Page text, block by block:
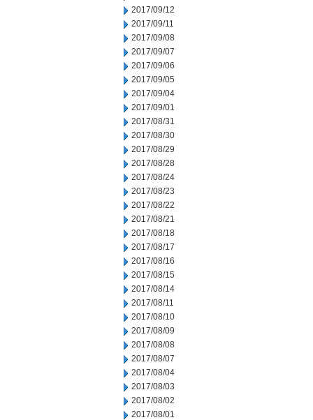
2017/09/12
2017/09/11
2017/09/08
2017/09/07
2017/09/06
2017/09/05
2017/09/04
2017/09/01
2017/08/31
2017/08/30
2017/08/29
2017/08/28
2017/08/24
2017/08/23
2017/08/22
2017/08/21
2017/08/18
2017/08/17
2017/08/16
2017/08/15
2017/08/14
2017/08/11
2017/08/10
2017/08/09
2017/08/08
2017/08/07
2017/08/04
2017/08/03
2017/08/02
2017/08/01